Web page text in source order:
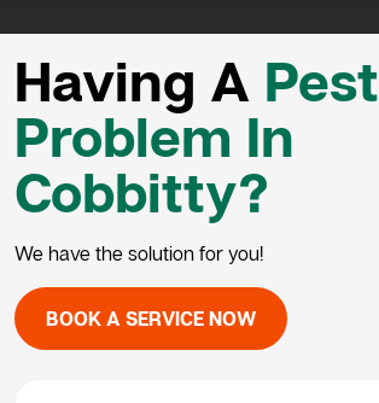
Having A Pest
Problem In
Cobbitty?
We have the solution for you!
BOOK A SERVICE NOW